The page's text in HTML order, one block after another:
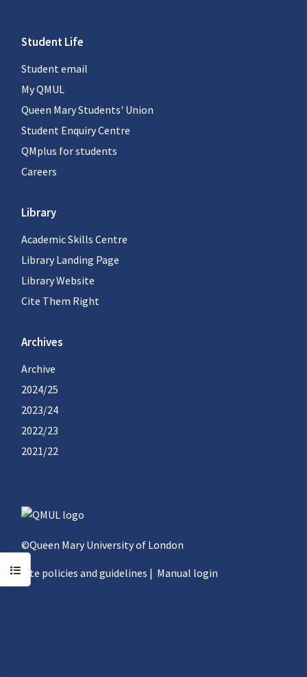
Open course index
Student Life
Student email
My QMUL
Queen Mary Students' Union
Student Enquiry Centre
QMplus for students
Careers
Library
Academic Skills Centre
Library Landing Page
Library Website
Cite Them Right
Archives
Archive
2024/25
2023/24
2022/23
2021/22
©Queen Mary University of London
Site policies and guidelines | Manual login